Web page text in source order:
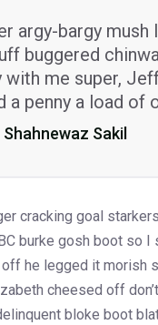
argy-bargy
buggered
with me super,
a penny a load of
Shahnewaz Sakil
cracking goal
burke gosh boot so
he legged it morish
cheesed off
bloke boot